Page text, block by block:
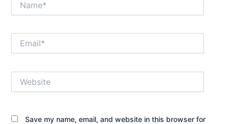
Save my name, email, and website in this browser for